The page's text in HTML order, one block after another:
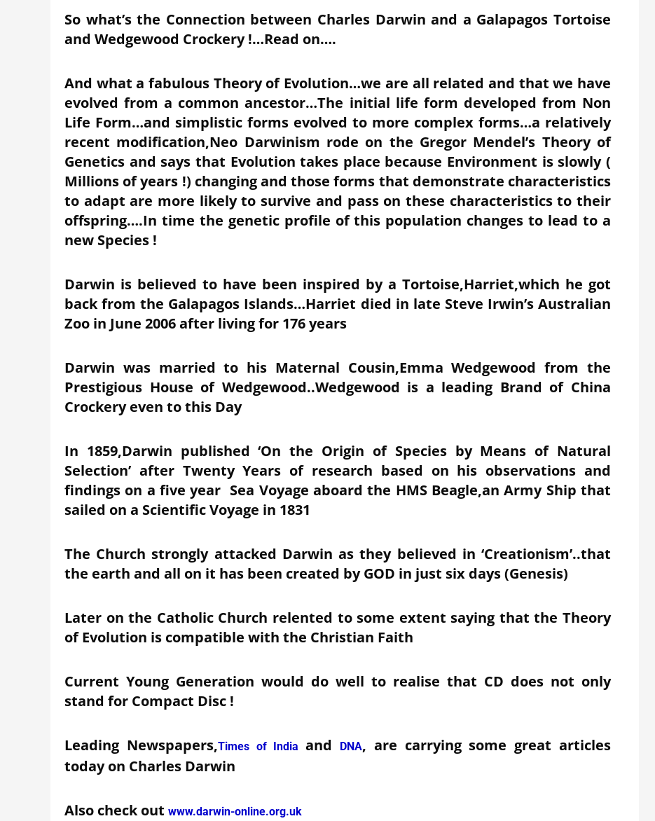
So what’s the Connection between Charles Darwin and a Galapagos Tortoise
and Wedgewood Crockery !…Read on….
And what a fabulous Theory of Evolution…we are all related and that we have
evolved from a common ancestor…The initial life form developed from Non
Life Form…and simplistic forms evolved to more complex forms…a relatively
recent modification,Neo Darwinism rode on the Gregor Mendel’s Theory of
Genetics and says that Evolution takes place because Environment is slowly (
Millions of years !) changing and those forms that demonstrate characteristics
to adapt are more likely to survive and pass on these characteristics to their
offspring….In time the genetic profile of this population changes to lead to a
new Species !
Darwin is believed to have been inspired by a Tortoise,Harriet,which he got
back from the Galapagos Islands…Harriet died in late Steve Irwin’s Australian
Zoo in June 2006 after living for 176 years
Darwin was married to his Maternal Cousin,Emma Wedgewood from the
Prestigious House of Wedgewood..Wedgewood is a leading Brand of China
Crockery even to this Day
In 1859,Darwin published ‘On the Origin of Species by Means of Natural
Selection’ after Twenty Years of research based on his observations and
findings on a five year Sea Voyage aboard the HMS Beagle,an Army Ship that
sailed on a Scientific Voyage in 1831
The Church strongly attacked Darwin as they believed in ‘Creationism’..that
the earth and all on it has been created by GOD in just six days (Genesis)
Later on the Catholic Church relented to some extent saying that the Theory
of Evolution is compatible with the Christian Faith
Current Young Generation would do well to realise that CD does not only
stand for Compact Disc !
Leading Newspapers,Times of Indiaand DNA, are carrying some great articles
today on Charles Darwin
Also check out www.darwin-online.org.uk